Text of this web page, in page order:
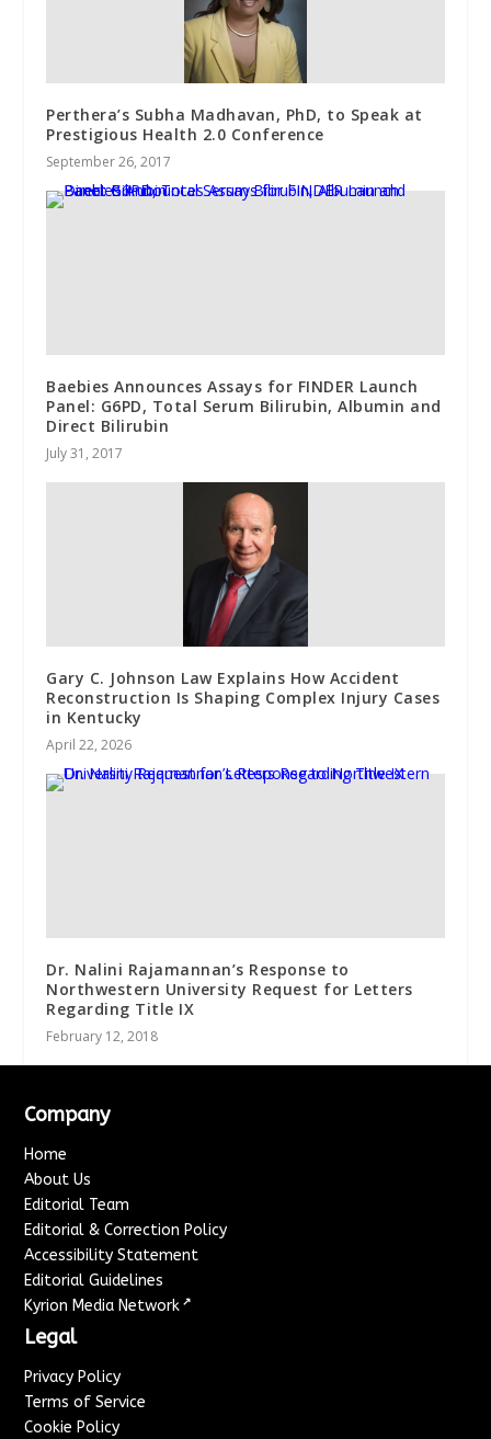
Perthera’s Subha Madhavan, PhD, to Speak at
Prestigious Health 2.0 Conference
September 26, 2017
Baebies Announces Assays for FINDER Launch
Panel: G6PD, Total Serum Bilirubin, Albumin and
Direct Bilirubin
July 31, 2017
Gary C. Johnson Law Explains How Accident
Reconstruction Is Shaping Complex Injury Cases
in Kentucky
April 22, 2026
Dr. Nalini Rajamannan’s Response to
Northwestern University Request for Letters
Regarding Title IX
February 12, 2018
Company
Home
About Us
Editorial Team
Editorial & Correction Policy
Accessibility Statement
Editorial Guidelines
Kyrion Media Network ↗
Legal
Privacy Policy
Terms of Service
Cookie Policy